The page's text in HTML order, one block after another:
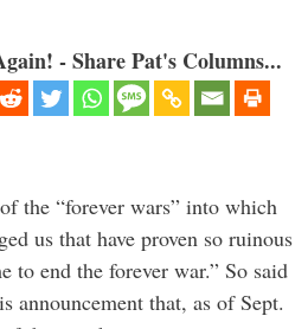
- Share Pat's Columns...
the “forever wars” into which
us that have proven so ruinous
to end the forever war.” So said
announcement that, as of Sept.